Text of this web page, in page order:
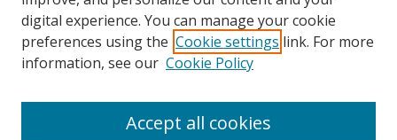
digital experience. You can manage your cookie
preferences using the Cookie settings link. For more
information, see our Cookie Policy
Accept all cookies